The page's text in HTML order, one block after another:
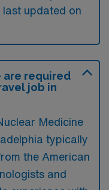
updated on
are required
job in
Medicine
typically
the American
and